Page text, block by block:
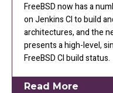
FreeBSD now has a
on Jenkins CI to build
architectures, and the
presents a high-level,
FreeBSD CI build status.
Read More